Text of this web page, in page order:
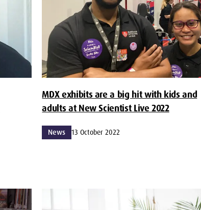
MDX exhibits are a big hit with kids and
adults at New Scientist Live 2022
News 13 October 2022